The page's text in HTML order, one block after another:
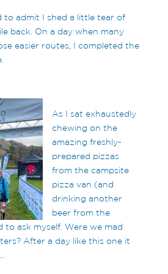
to admit I shed a little tear of
back. On a day when many
easier routes, I completed the
As I sat exhaustedly
chewing on the
amazing freshly-
prepared pizzas
from the campsite
pizza van (and
drinking another
beer from the
to ask myself. Were we mad
After a day like this one it